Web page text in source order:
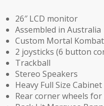
26″ LCD monitor
Assembled in Australia
Custom Mortal
2 joysticks (6 button
Trackball
Stereo Speakers
Heavy Full Size Cabinet
Rear corner wheels